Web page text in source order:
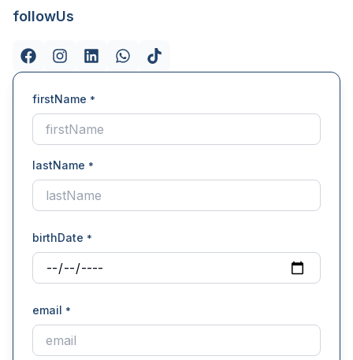
followUs
firstName *
lastName *
birthDate *
email *